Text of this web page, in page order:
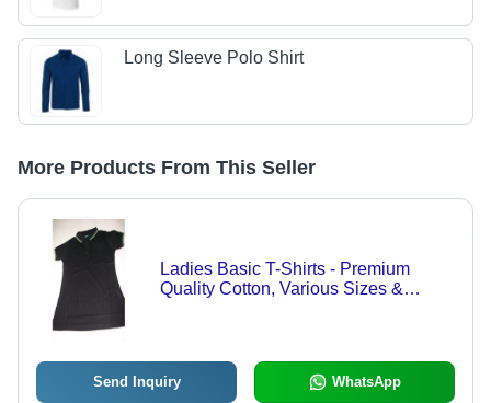
Long Sleeve Polo Shirt
More Products From This Seller
Ladies Basic T-Shirts - Premium
Quality Cotton, Various Sizes &
Send Inquiry WhatsApp